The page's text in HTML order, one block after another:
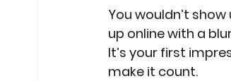
You wouldn’t
up online with a
It’s your first
make it count.